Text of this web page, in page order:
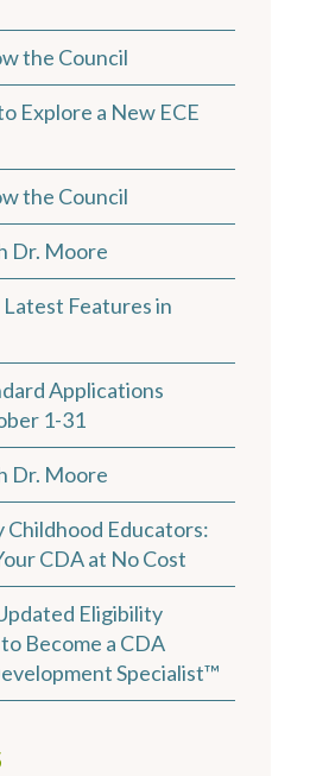
the Council
Explore a New ECE
the Council
Dr. Moore
Features in
Applications
1-31
Dr. Moore
Childhood Educators:
CDA at No Cost
Eligibility
Become a CDA
Specialist™